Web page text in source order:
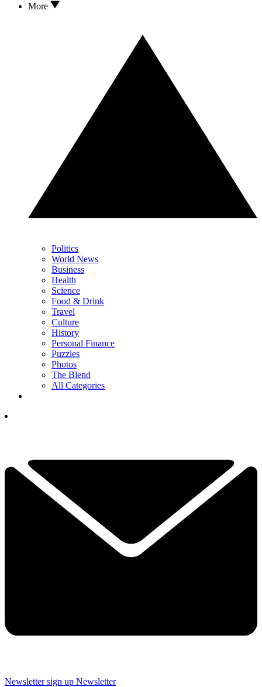
More
Politics
World News
Business
Health
Science
Food & Drink
Travel
Culture
History
Personal Finance
Puzzles
Photos
The Blend
All Categories
Newsletter sign up Newsletter